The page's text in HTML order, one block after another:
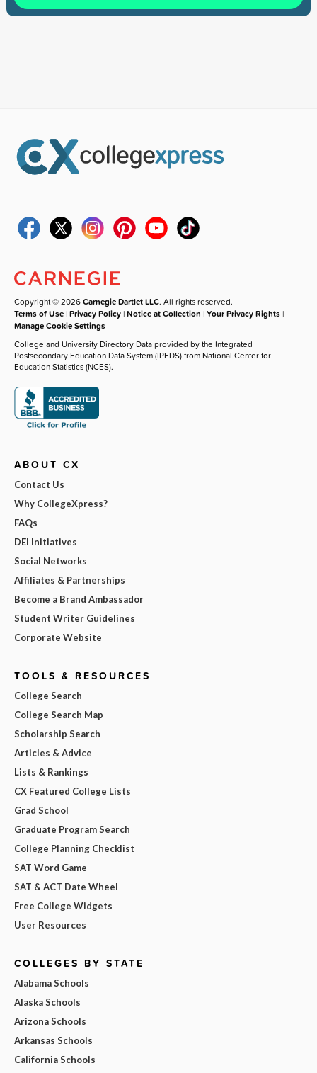
Copyright © 2026Carnegie Dartlet LLC. All rights reserved.
Terms of Use |Privacy Policy |Notice at Collection |Your Privacy Rights |
Manage Cookie Settings
College and University Directory Data provided by the Integrated
Postsecondary Education Data System (IPEDS) from National Center for
Education Statistics (NCES).
ABOUT CX
Contact Us
Why CollegeXpress?
FAQs
DEI Initiatives
Social Networks
Affiliates & Partnerships
Become a Brand Ambassador
Student Writer Guidelines
Corporate Website
TOOLS & RESOURCES
College Search
College Search Map
Scholarship Search
Articles & Advice
Lists & Rankings
CX Featured College Lists
Grad School
Graduate Program Search
College Planning Checklist
SAT Word Game
SAT & ACT Date Wheel
Free College Widgets
User Resources
COLLEGES BY STATE
Alabama Schools
Alaska Schools
Arizona Schools
Arkansas Schools
California Schools